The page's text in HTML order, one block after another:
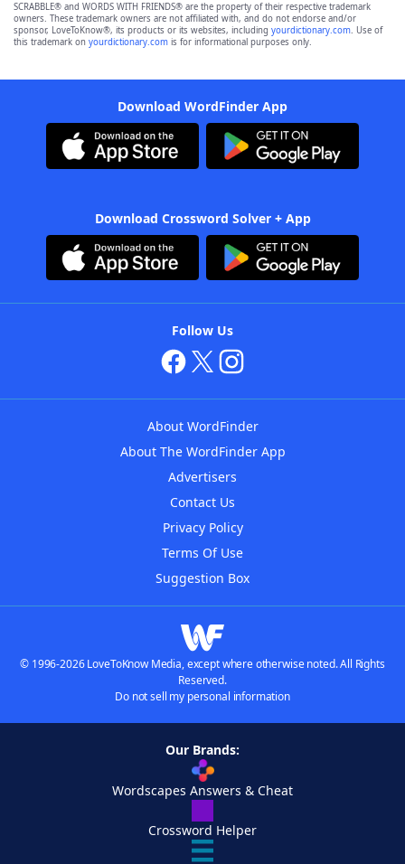
SCRABBLE® and WORDS WITH FRIENDS® are the property of their respective trademark
owners. These trademark owners are not affiliated with, and do not endorse and/or
sponsor, LoveToKnow®, its products or its websites, including yourdictionary.com. Use of
this trademark on yourdictionary.com is for informational purposes only.
Download WordFinder App
Download Crossword Solver + App
Follow Us
About WordFinder
About The WordFinder App
Advertisers
Contact Us
Privacy Policy
Terms Of Use
Suggestion Box
© 1996-2026 LoveToKnow Media, except where otherwise noted. All Rights
Reserved.
Do not sell my personal information
Our Brands:
Wordscapes Answers & Cheat
Crossword Helper